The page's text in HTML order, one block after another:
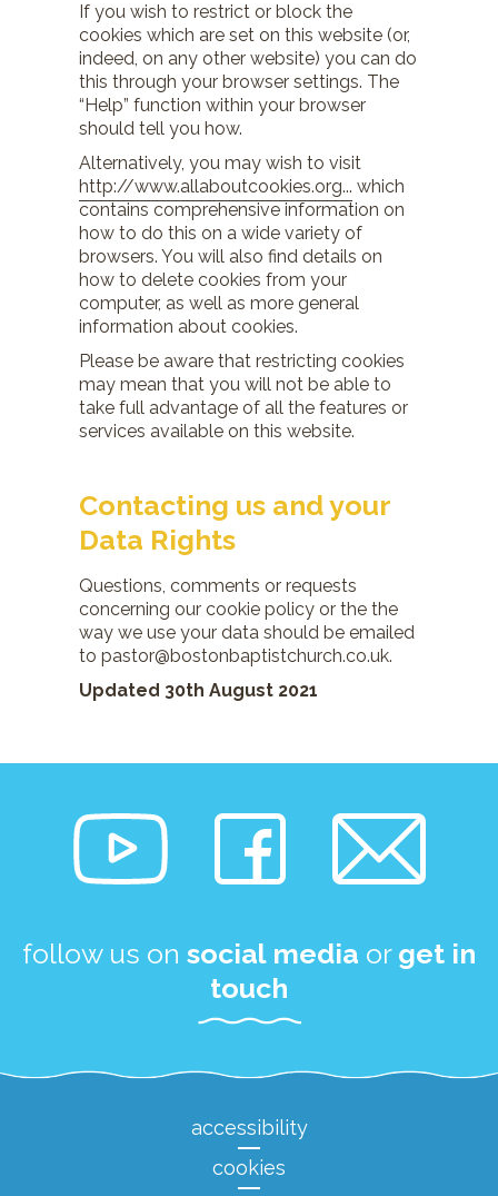
If you wish to restrict or block the
cookies which are set on this website (or,
indeed, on any other website) you can do
this through your browser settings. The
“Help” function within your browser
should tell you how.
Alternatively, you may wish to visit
http://www.allaboutcookies.org... which
contains comprehensive information on
how to do this on a wide variety of
browsers. You will also find details on
how to delete cookies from your
computer, as well as more general
information about cookies.
Please be aware that restricting cookies
may mean that you will not be able to
take full advantage of all the features or
services available on this website.
Contacting us and your
Data Rights
Questions, comments or requests
concerning our cookie policy or the the
way we use your data should be emailed
to pastor@bostonbaptistchurch.co.uk.
Updated 30th August 2021
follow us on social media or get in
touch
accessibility
cookies